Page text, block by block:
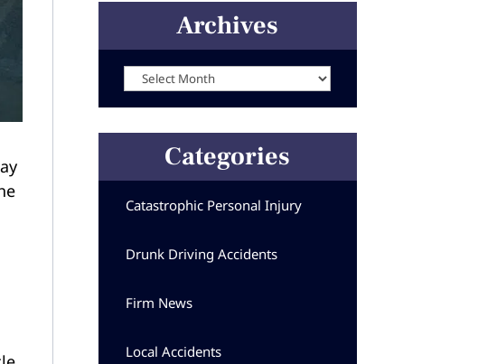
Archives
Archives
Categories
Catastrophic Personal Injury
Drunk Driving Accidents
Firm News
Local Accidents